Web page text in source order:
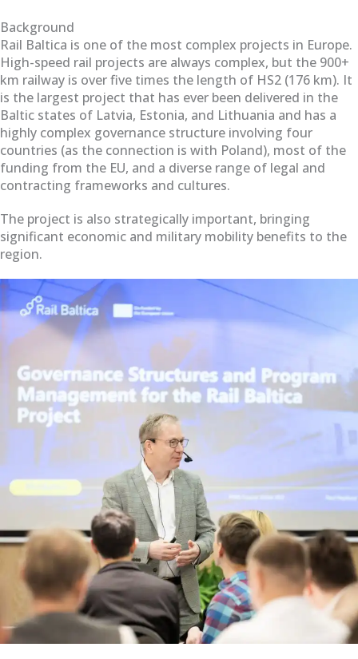
Background
Rail Baltica is one of the most complex projects in Europe.
High-speed rail projects are always complex, but the 900+
km railway is over five times the length of HS2 (176 km). It
is the largest project that has ever been delivered in the
Baltic states of Latvia, Estonia, and Lithuania and has a
highly complex governance structure involving four
countries (as the connection is with Poland), most of the
funding from the EU, and a diverse range of legal and
contracting frameworks and cultures.
The project is also strategically important, bringing
significant economic and military mobility benefits to the
region.